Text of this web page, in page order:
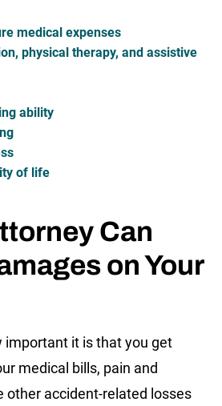
medical expenses
physical therapy, and assistive
ability
of life
Can
on Your
important it is that you get
medical bills, pain and
other accident-related losses